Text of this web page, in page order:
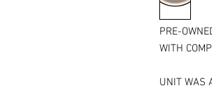
PRE-
WITH
UNIT WAS